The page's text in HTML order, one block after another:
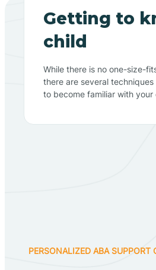
Getting to
child
While there is no one-size-
there are several
to become familiar with your
PERSONALIZED ABA SUPPORT